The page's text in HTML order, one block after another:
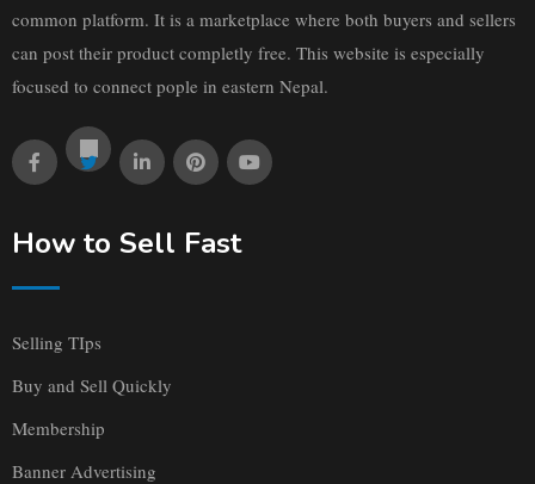
common platform. It is a marketplace where both buyers and sellers
can post their product completly free. This website is especially
focused to connect pople in eastern Nepal.
How to Sell Fast
Selling TIps
Buy and Sell Quickly
Membership
Banner Advertising